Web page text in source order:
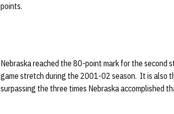
points.
Nebraska reached the 80-point mark for the
game stretch during the 2001-02 season. It is also
surpassing the three times Nebraska accomplished